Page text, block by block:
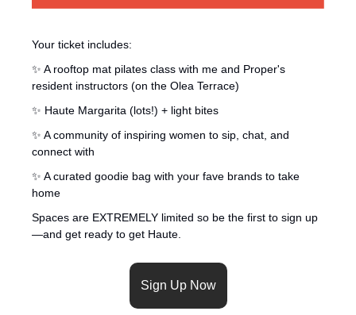
Your ticket includes:
✨ A rooftop mat pilates class with me and Proper's
resident instructors (on the Olea Terrace)
✨ Haute Margarita (lots!) + light bites
✨ A community of inspiring women to sip, chat, and
connect with
✨ A curated goodie bag with your fave brands to take
home
Spaces are EXTREMELY limited so be the first to sign up
—and get ready to get Haute.
Sign Up Now